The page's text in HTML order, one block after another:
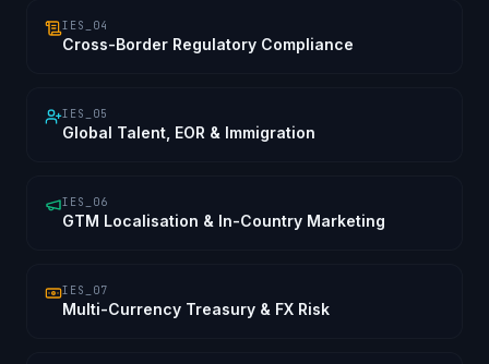
IES_04
Cross-Border Regulatory Compliance
IES_05
Global Talent, EOR & Immigration
IES_06
GTM Localisation & In-Country Marketing
IES_07
Multi-Currency Treasury & FX Risk